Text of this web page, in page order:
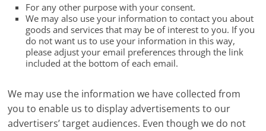
For any other purpose with your consent.
We may also use your information to contact you about
goods and services that may be of interest to you. If you
do not want us to use your information in this way,
please adjust your email preferences through the link
included at the bottom of each email.
We may use the information we have collected from
you to enable us to display advertisements to our
advertisers’ target audiences. Even though we do not